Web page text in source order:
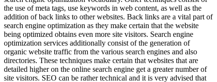
the use of meta tags, use keywords in web content, as well as the
addition of back links to other websites. Back links are a vital part of
search engine optimization as they make certain that the website
being optimized obtains even more site visitors. Search engine
optimization services additionally consist of the generation of
organic website traffic from the various search engines and also
directories. These techniques make certain that websites that are
detailed higher on the online search engine get a greater number of
site visitors. SEO can be rather technical and it is very advised that